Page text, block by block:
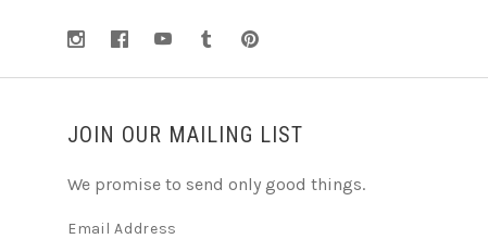
JOIN OUR MAILING LIST
We promise to send only good things.
Email Address